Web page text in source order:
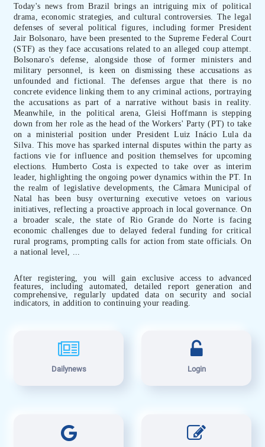
Today's news from Brazil brings an intriguing mix of political
drama, economic strategies, and cultural controversies. The legal
defenses of several political figures, including former President
Jair Bolsonaro, have been presented to the Supreme Federal Court
(STF) as they face accusations related to an alleged coup attempt.
Bolsonaro's defense, alongside those of former ministers and
military personnel, is keen on dismissing these accusations as
unfounded and fictional. The defenses argue that there is no
concrete evidence linking them to any criminal actions, portraying
the accusations as part of a narrative without basis in reality.
Meanwhile, in the political arena, Gleisi Hoffmann is stepping
down from her role as the head of the Workers' Party (PT) to take
on a ministerial position under President Luiz Inácio Lula da
Silva. This move has sparked internal disputes within the party as
factions vie for influence and position themselves for upcoming
elections. Humberto Costa is expected to take over as interim
leader, highlighting the ongoing power dynamics within the PT. In
the realm of legislative developments, the Câmara Municipal of
Natal has been busy overturning executive vetoes on various
initiatives, reflecting a proactive approach in local governance. On
a broader scale, the state of Rio Grande do Norte is facing
economic challenges due to delayed federal funding for critical
rural programs, prompting calls for action from state officials. On
a national level, ...
After registering, you will gain exclusive access to advanced
features, including automated, detailed report generation and
comprehensive, regularly updated data on security and social
indicators, in addition to continuing your reading.
Dailynews Login